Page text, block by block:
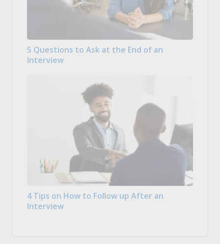
5 Questions to Ask at the End of an
Interview
4 Tips on How to Follow up After an
Interview